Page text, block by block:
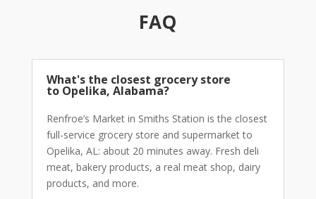
the store, just without leaving the house.
Weekly Ad Deals and Earn
Rewards Near Opelika
The Renfroe’sweekly adruns new deals on
meat, and grocery staples every single week. Check it
before you shop: it’s consistently worth your time.
rewardson every visit or delivery order and stack those
points toward future savings on thegroceriesyour
household goes through most.
FAQ
What's the closest grocery store
to Opelika, Alabama?
Renfroe’s Market in Smiths Station is the closest
full-service grocery store and supermarketto
Opelika, AL: about 20 minutes away. Fresh deli
meat, bakery products, a real meat shop, dairy
products, and more.